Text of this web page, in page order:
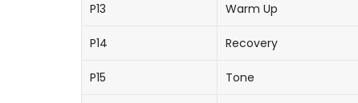
P13 Warm Up
P14 Recovery
P15 Tone